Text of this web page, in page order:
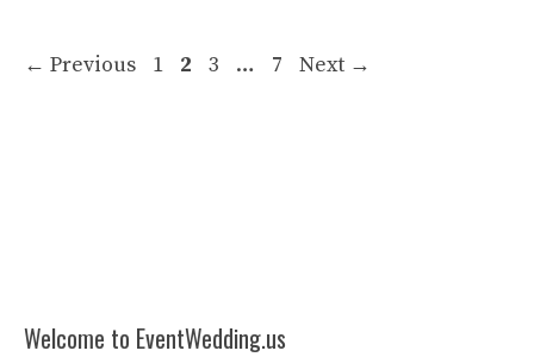
← Previous Page
1 Page
2 Page
3 … Page
7 Next →
Welcome to EventWedding.us